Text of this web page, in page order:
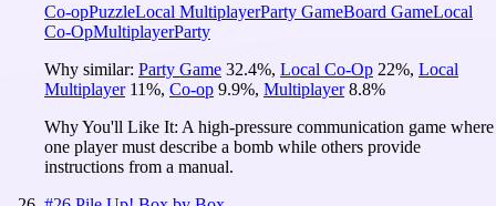
Co-opPuzzleLocal MultiplayerParty GameBoard GameLocal
Co-OpMultiplayerParty
Why similar: Party Game 32.4%, Local Co-Op 22%, Local
Multiplayer 11%, Co-op 9.9%, Multiplayer 8.8%
Why You'll Like It: A high-pressure communication game where
one player must describe a bomb while others provide
instructions from a manual.